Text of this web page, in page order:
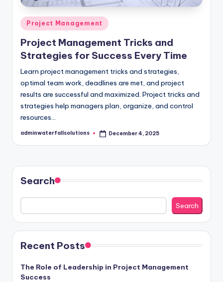
Posted
Project Management
Project Management Tricks and
Strategies for Success Every Time
Learn project management tricks and strategies,
optimal team work, deadlines are met, and project
results are successful and maximized. Project tricks and
strategies help managers plan, organize, and control
resources…
Posted
adminwaterfallsolutions December 4, 2025
Search
Search
Recent Posts
The Role of Leadership in Project Management
Success